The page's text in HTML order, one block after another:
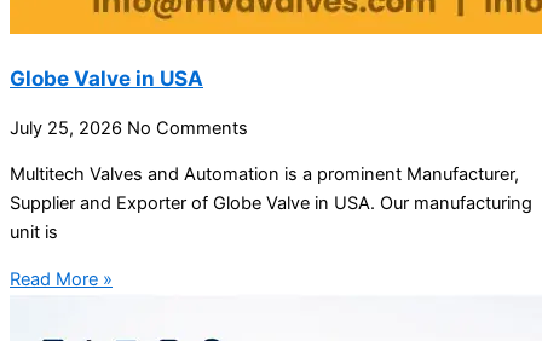
Globe Valve in USA
July 25, 2026 No Comments
Multitech Valves and Automation is a prominent Manufacturer,
Supplier and Exporter of Globe Valve in USA. Our manufacturing
unit is
Read More »